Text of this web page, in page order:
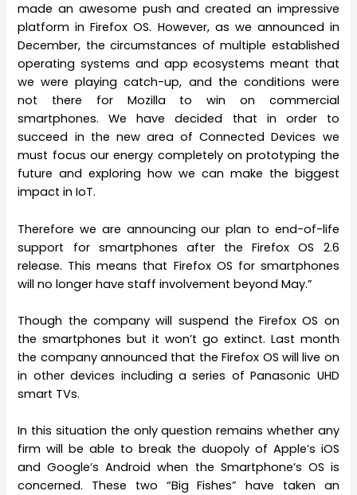
made an awesome push and created an impressive
platform in Firefox OS. However, as we announced in
December, the circumstances of multiple established
operating systems and app ecosystems meant that
we were playing catch-up, and the conditions were
not there for Mozilla to win on commercial
smartphones. We have decided that in order to
succeed in the new area of Connected Devices we
must focus our energy completely on prototyping the
future and exploring how we can make the biggest
impact in IoT.
Therefore we are announcing our plan to end-of-life
support for smartphones after the Firefox OS 2.6
release. This means that Firefox OS for smartphones
will no longer have staff involvement beyond May.”
Though the company will suspend the Firefox OS on
the smartphones but it won’t go extinct. Last month
the company announced that the Firefox OS will live on
in other devices including a series of Panasonic UHD
smart TVs.
In this situation the only question remains whether any
firm will be able to break the duopoly of Apple’s iOS
and Google’s Android when the Smartphone’s OS is
concerned. These two “Big Fishes” have taken an